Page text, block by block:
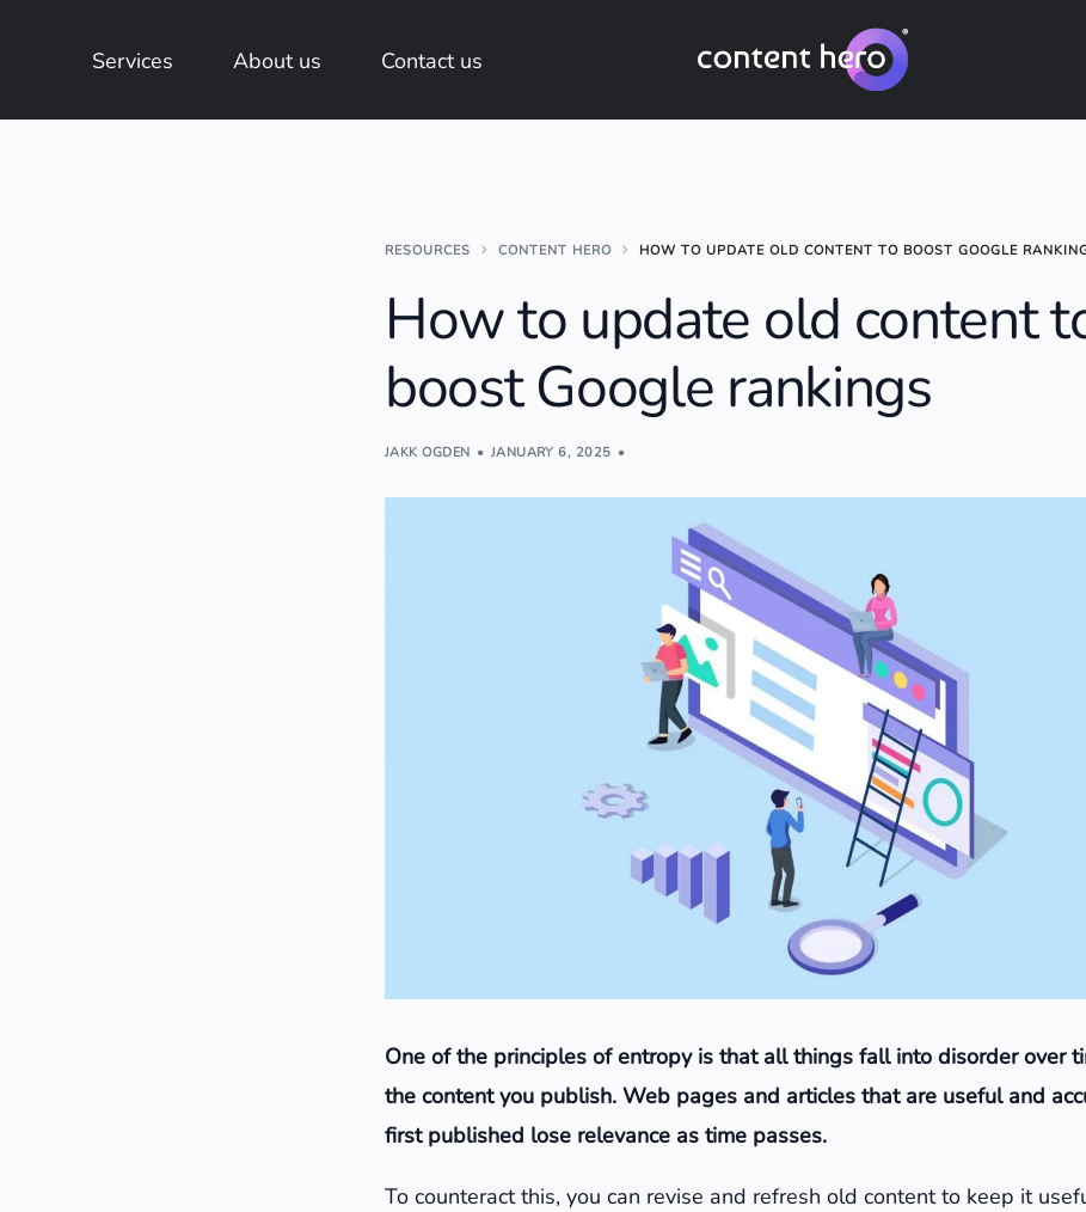
Services About us Contact us
RESOURCES CONTENT HERO HOW TO UPDATE OLD CONTENT TO BOOST GOOGLE
How to update old content
boost Google rankings
JAKK OGDEN JANUARY 6, 2025
One of the principles of entropy is that all things fall into disorder over
the content you publish. Web pages and articles that are useful and
first published lose relevance as time passes.
To counteract this, you can revise and refresh old content to keep it